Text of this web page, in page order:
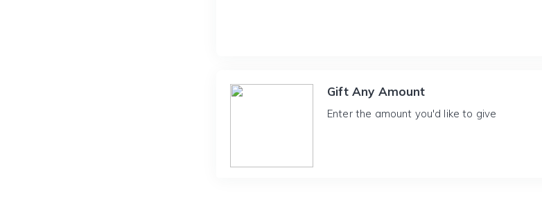
Gift Any Amount
Enter the amount you'd like to give